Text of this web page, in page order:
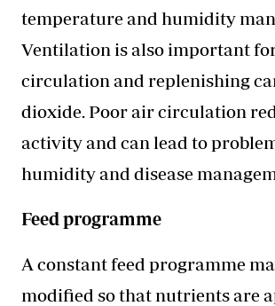
temperature and humidity
Ventilation is also important
circulation and replenishing
dioxide. Poor air circulation
activity and can lead to
humidity and disease
Feed programme
A constant feed programme
modified so that nutrients are